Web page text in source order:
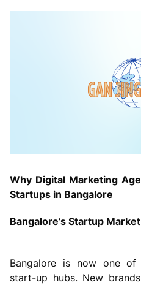
Why Digital Marketing
Startups in Bangalore
Bangalore’s Startup
Bangalore is now one of
start-up hubs. New